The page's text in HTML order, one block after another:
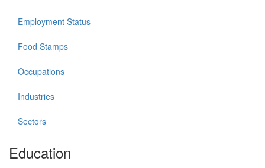
Employment Status
Food Stamps
Occupations
Industries
Sectors
Education